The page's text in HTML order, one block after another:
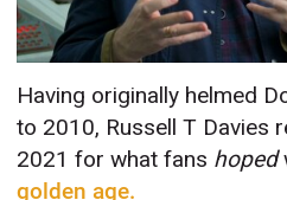
Having originally helmed
to 2010, Russell T Davies
2021 for what fans hoped
golden age.